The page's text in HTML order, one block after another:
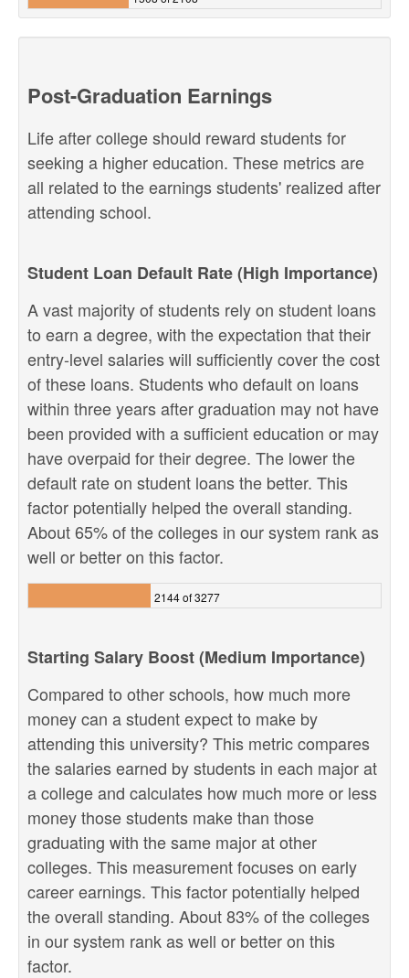
Post-Graduation Earnings
Life after college should reward students for
seeking a higher education. These metrics are
all related to the earnings students' realized after
attending school.
Student Loan Default Rate (High Importance)
A vast majority of students rely on student loans
to earn a degree, with the expectation that their
entry-level salaries will sufficiently cover the cost
of these loans. Students who default on loans
within three years after graduation may not have
been provided with a sufficient education or may
have overpaid for their degree. The lower the
default rate on student loans the better. This
factor potentially helped the overall standing.
About 65% of the colleges in our system rank as
well or better on this factor.
2144 of 3277
Starting Salary Boost (Medium Importance)
Compared to other schools, how much more
money can a student expect to make by
attending this university? This metric compares
the salaries earned by students in each major at
a college and calculates how much more or less
money those students make than those
graduating with the same major at other
colleges. This measurement focuses on early
career earnings. This factor potentially helped
the overall standing. About 83% of the colleges
in our system rank as well or better on this
factor.